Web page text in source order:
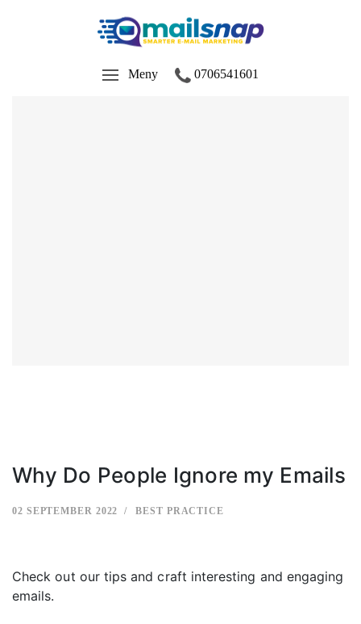
Meny 0706541601
Why Do People Ignore my Emails
02 SEPTEMBER 2022 BEST PRACTICE
Check out our tips and craft interesting and engaging
emails.